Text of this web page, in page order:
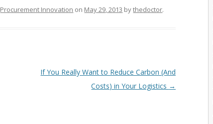
Procurement Innovation on May 29, 2013 bythedoctor.
If You Really Want to Reduce Carbon (And
Costs) in Your Logistics →